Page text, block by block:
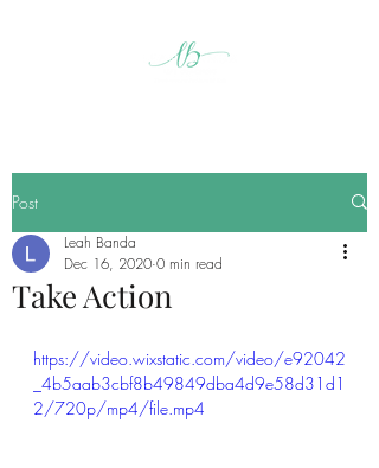
Post
Take Action
Leah Banda
Dec 16, 2020 0 min read
https://video.wixstatic.com/video/e92042
_4b5aab3cbf8b49849dba4d9e58d31d1
2/720p/mp4/file.mp4